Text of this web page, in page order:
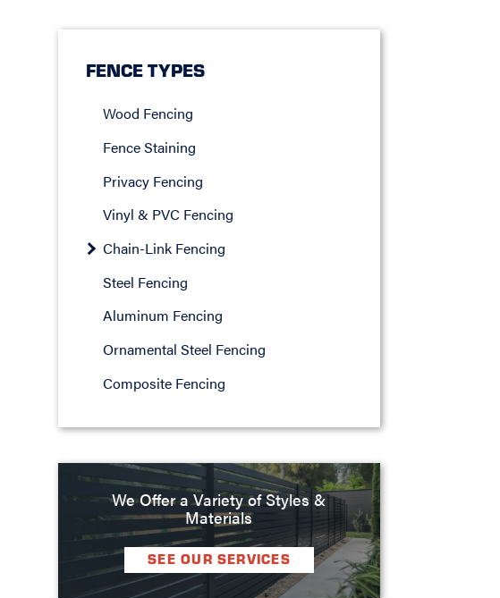
FENCE TYPES
Wood Fencing
Fence Staining
Privacy Fencing
Vinyl & PVC Fencing
Chain-Link Fencing
Steel Fencing
Aluminum Fencing
Ornamental Steel Fencing
Composite Fencing
We Offer a Variety of Styles &
Materials
SEE OUR SERVICES